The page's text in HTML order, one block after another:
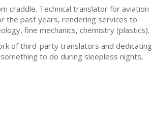
craddle. Technical translator for aviation
the past years, rendering services to
fine mechanics, chemistry (plastics).
of third-party translators and dedicating
to do during sleepless nights,